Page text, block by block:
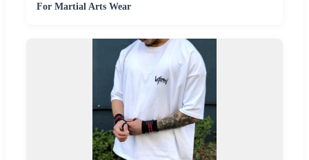
For Martial Arts Wear